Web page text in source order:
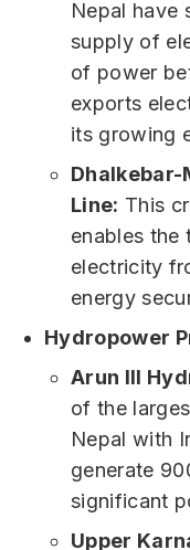
Nepal have
supply of
of power
exports
its growing
Line: This
enables
electricity
energy
Hydropower
Arun III
of the
Nepal with
generate
significant
Upper